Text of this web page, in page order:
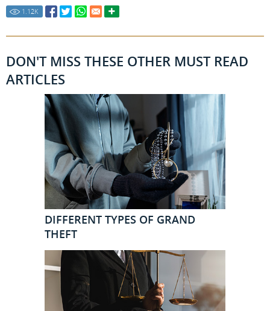
1.12K
DON'T MISS THESE OTHER MUST READ
ARTICLES
DIFFERENT TYPES OF GRAND
THEFT